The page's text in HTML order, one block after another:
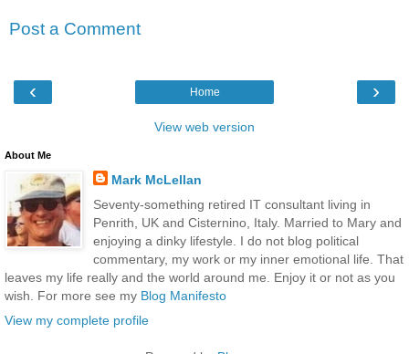
Post a Comment
‹ ›
Home
View web version
About Me
Mark McLellan
Seventy-something retired IT consultant living in
Penrith, UK and Cisternino, Italy. Married to Mary and
enjoying a dinky lifestyle. I do not blog political
commentary, my work or my inner emotional life. That
leaves my life really and the world around me. Enjoy it or not as you
wish. For more see my Blog Manifesto
View my complete profile